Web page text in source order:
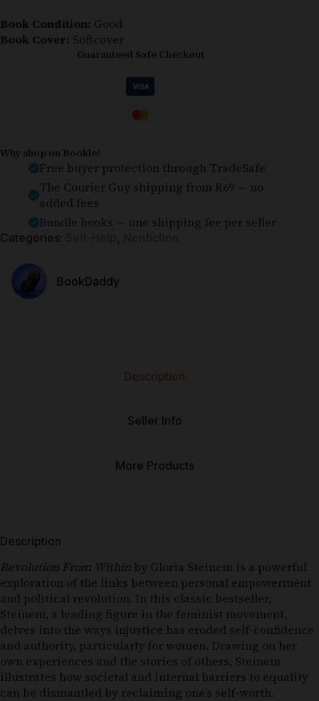
Book Condition: Good
Book Cover: Softcover
Guaranteed Safe Checkout
Why shop on Bookle?
Free buyer protection through TradeSafe
The Courier Guy shipping from R69 — no
added fees
Bundle books — one shipping fee per seller
Categories: Self-Help, Nonfiction
BookDaddy ⭐⭐⭐⭐⭐
Description
Seller Info
More Products
Description
Revolution From Within by Gloria Steinem is a powerful
exploration of the links between personal empowerment
and political revolution. In this classic bestseller,
Steinem, a leading figure in the feminist movement,
delves into the ways injustice has eroded self-confidence
and authority, particularly for women. Drawing on her
own experiences and the stories of others, Steinem
illustrates how societal and internal barriers to equality
can be dismantled by reclaiming one’s self-worth.